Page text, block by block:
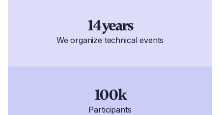
14 years
We organize technical events
100k
Participants